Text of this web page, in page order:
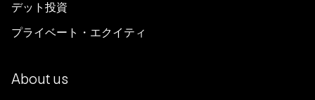
デット投資
プライベート・エクイティ
About us